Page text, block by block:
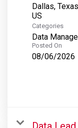
Dallas, Texas
Categories
Data
Posted On
08/06/2026